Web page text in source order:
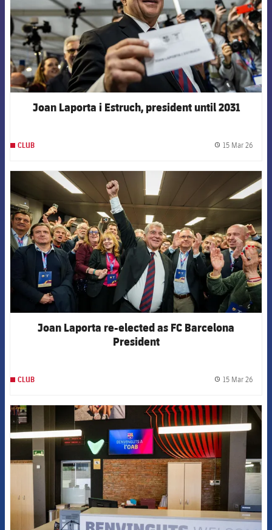
Joan Laporta i Estruch, president until 2031
CLUB 15 Mar 26
FCB Barcelona badge
Joan Laporta re-elected as FC Barcelona
President
CLUB 15 Mar 26
FCB Barcelona badge